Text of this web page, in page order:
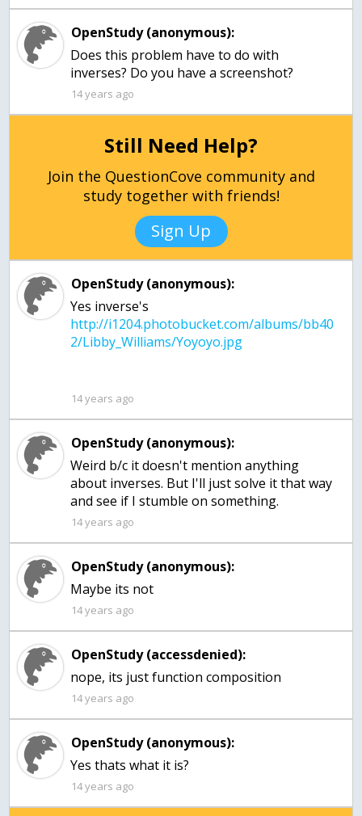
OpenStudy (anonymous):
Does this problem have to do with
inverses? Do you have a screenshot?
14 years ago
Still Need Help?
Join the QuestionCove community and
study together with friends!
Sign Up
OpenStudy (anonymous):
Yes inverse's
http://i1204.photobucket.com/albums/bb40
14 years ago
OpenStudy (anonymous):
Weird b/c it doesn't mention anything
about inverses. But I'll just solve it that way
and see if I stumble on something.
14 years ago
OpenStudy (anonymous):
Maybe its not
14 years ago
OpenStudy (accessdenied):
nope, its just function composition
14 years ago
OpenStudy (anonymous):
Yes thats what it is?
14 years ago